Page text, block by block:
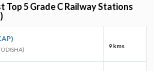
Top 5 Grade C Railway Stations
9 kms